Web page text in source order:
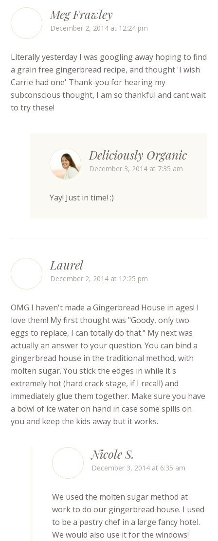
Meg Frawley
December 2, 2014 at 12:24 pm
Literally yesterday I was googling away hoping to find
a grain free gingerbread recipe, and thought 'I wish
Carrie had one' Thank-you for hearing my
subconscious thought, I am so thankful and cant wait
to try these!
Deliciously Organic
December 3, 2014 at 7:35 am
Yay! Just in time! :)
Laurel
December 2, 2014 at 12:25 pm
OMG I haven't made a Gingerbread House in ages! I
love them! My first thought was "Goody, only two
eggs to replace, I can totally do that." My next was
actually an answer to your question. You can bind a
gingerbread house in the traditional method, with
molten sugar. You stick the edges in while it's
extremely hot (hard crack stage, if I recall) and
immediately glue them together. Make sure you have
a bowl of ice water on hand in case some spills on
you and keep the kids away but it works.
Nicole S.
December 3, 2014 at 6:35 am
We used the molten sugar method at
work to do our gingerbread house. I used
to be a pastry chef in a large fancy hotel.
We would also use it for the windows!